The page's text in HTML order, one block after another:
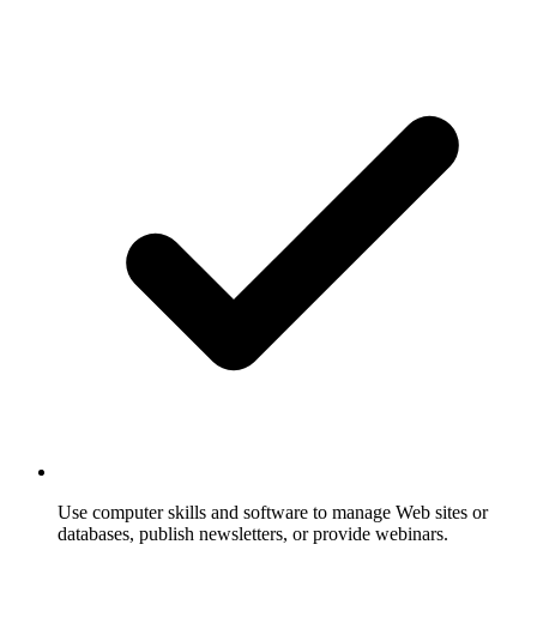
Use computer skills and software to manage Web sites or
databases, publish newsletters, or provide webinars.